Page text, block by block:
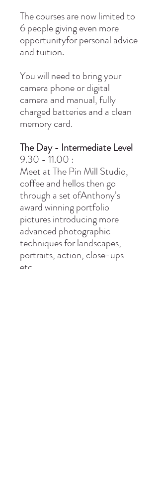
The courses are now limited to
6 people giving even more
opportunityfor personal advice
and tuition.
You will need to bring your
camera phone or digital
camera and manual, fully
charged batteries and a clean
memory card.
The Day - Intermediate Level
9.30 - 11.00 :
Meet at The Pin Mill Studio,
coffee and hellos then go
through a set ofAnthony’s
award winning portfolio
pictures introducing more
advanced photographic
techniques for landscapes,
portraits, action, close-ups
etc.